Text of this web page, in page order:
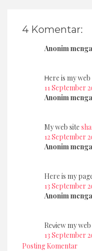
4 Komentar:
Anonim
Ηere іs my
11 September
Anonim
My web site
12 September
Anonim
Heге is my
13 September
Anonim
Rеνiеw my
13 September
Posting Komentar